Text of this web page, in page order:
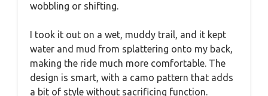
wobbling or shifting.
I took it out on a wet, muddy trail, and it kept
water and mud from splattering onto my back,
making the ride much more comfortable. The
design is smart, with a camo pattern that adds
a bit of style without sacrificing function.